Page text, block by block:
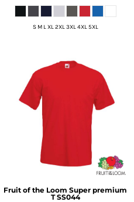
S M L XL 2XL 3XL 4XL 5XL
Fruit of the Loom Super premium
T SS044